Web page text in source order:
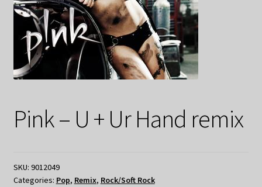
Pink – U + Ur Hand remix
SKU: 9012049
Categories: Pop, Remix, Rock/Soft Rock